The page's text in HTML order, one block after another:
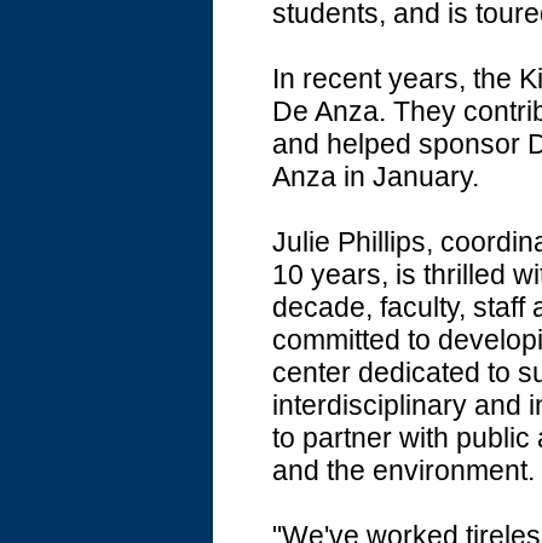
students, and is
In recent years, the
De Anza. They
and helped sponsor
Anza in January.
Julie Phillips,
10 years, is thrilled
decade, faculty, staff
committed to
center dedicated to
interdisciplinary and
to partner with
and the environment.
"We've worked